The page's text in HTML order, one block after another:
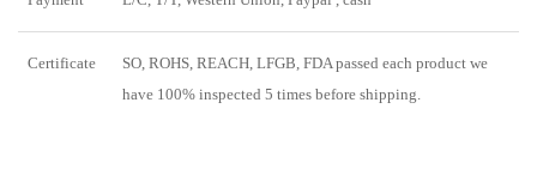
Certificate
SO, ROHS, REACH, LFGB, FDA passed each product we
have 100% inspected 5 times before shipping.